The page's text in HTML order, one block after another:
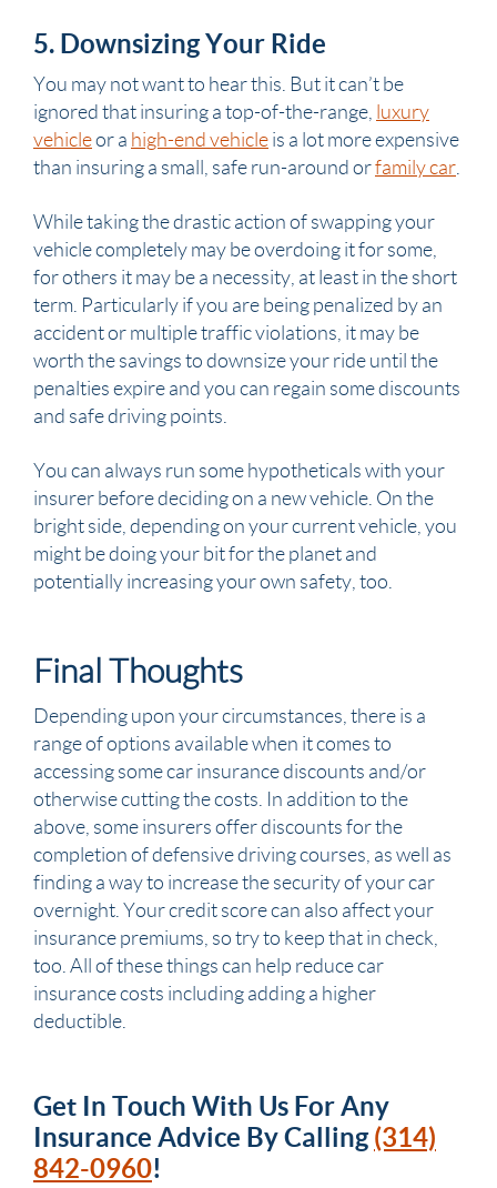
5. Downsizing Your Ride
You may not want to hear this. But it can’t be
ignored that insuring a top-of-the-range, luxury
vehicleor a high-end vehicle is a lot more expensive
than insuring a small, safe run-around orfamily car.
While taking the drastic action of swapping your
vehicle completely may be overdoing it for some,
for others it may be a necessity, at least in the short
term. Particularly if you are being penalized by an
accident or multiple traffic violations, it may be
worth the savings to downsize your ride until the
penalties expire and you can regain some discounts
and safe driving points.
You can always run some hypotheticals with your
insurer before deciding on a new vehicle. On the
bright side, depending on your current vehicle, you
might be doing your bit for the planet and
potentially increasing your own safety, too.
Final Thoughts
Depending upon your circumstances, there is a
range of options available when it comes to
accessing some car insurance discounts and/or
otherwise cutting the costs. In addition to the
above, some insurers offer discounts for the
completion of defensive driving courses, as well as
finding a way to increase the security of your car
overnight. Your credit score can also affect your
insurance premiums, so try to keep that in check,
too. All of these things can help reduce car
insurance costs including adding a higher
deductible.
Get In Touch With Us For Any
Insurance Advice By Calling(314)
842-0960!